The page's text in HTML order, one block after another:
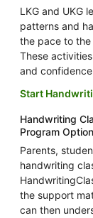
LKG and UKG
patterns and
the pace to the
These
and
Start
Handwriting
Program
Parents,
handwriting
the support
can then